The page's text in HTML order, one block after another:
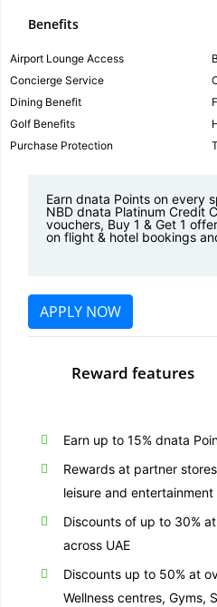
Benefits
Airport Lounge Access
Concierge Service
Dining Benefit
Golf Benefits
Purchase Protection
Earn dnata Points on every
NBD dnata Platinum Credit
vouchers, Buy 1 & Get 1
on flight & hotel bookings
APPLY NOW
Reward features
Earn up to 15% dnata
Rewards at partner
leisure and entertainment
Discounts of up to 30%
across UAE
Discounts up to 50% at
Wellness centres, Gyms,